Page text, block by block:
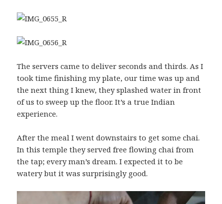
The servers came to deliver seconds and thirds. As I
took time finishing my plate, our time was up and
the next thing I knew, they splashed water in front
of us to sweep up the floor. It’s a true Indian
experience.
After the meal I went downstairs to get some chai.
In this temple they served free flowing chai from
the tap; every man’s dream. I expected it to be
watery but it was surprisingly good.